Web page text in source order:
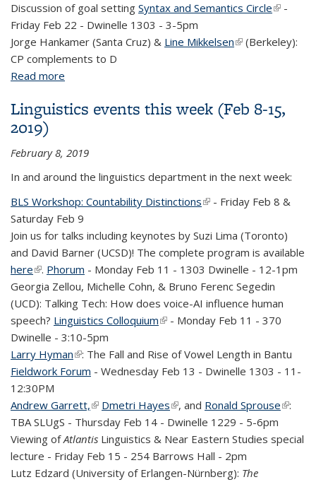
Discussion of goal setting Syntax and Semantics Circle(link is
-
Friday Feb 22 - Dwinelle 1303 - 3-5pm
Jorge Hankamer (Santa Cruz) & Line Mikkelsen(link is external)
(Berkeley):
CP complements to D
Read more
Linguistics events this week (Feb 8-15,
2019)
February 8, 2019
In and around the linguistics department in the next week:
BLS Workshop: Countability Distinctions(link is external)
- Friday Feb 8 &
Saturday Feb 9
Join us for talks including keynotes by Suzi Lima (Toronto)
and David Barner (UCSD)! The complete program is available
here(link is external)
. Phorum - Monday Feb 11 - 1303 Dwinelle - 12-1pm
Georgia Zellou, Michelle Cohn, & Bruno Ferenc Segedin
(UCD): Talking Tech: How does voice-AI influence human
speech? Linguistics Colloquium(link is external)
- Monday Feb 11 - 370
Dwinelle - 3:10-5pm
Larry Hyman(link is external)
: The Fall and Rise of Vowel Length in Bantu
Fieldwork Forum - Wednesday Feb 13 - Dwinelle 1303 - 11-
12:30PM
Andrew Garrett,(link is external)
Dmetri Hayes(link is external)
, and Ronald Sprouse(link is
:
TBASLUgS - Thursday Feb 14 - Dwinelle 1229 - 5-6pm
Viewing ofAtlantis Linguistics & Near Eastern Studies special
lecture - Friday Feb 15 - 254 Barrows Hall - 2pm
Lutz Edzard (University of Erlangen-Nürnberg): The